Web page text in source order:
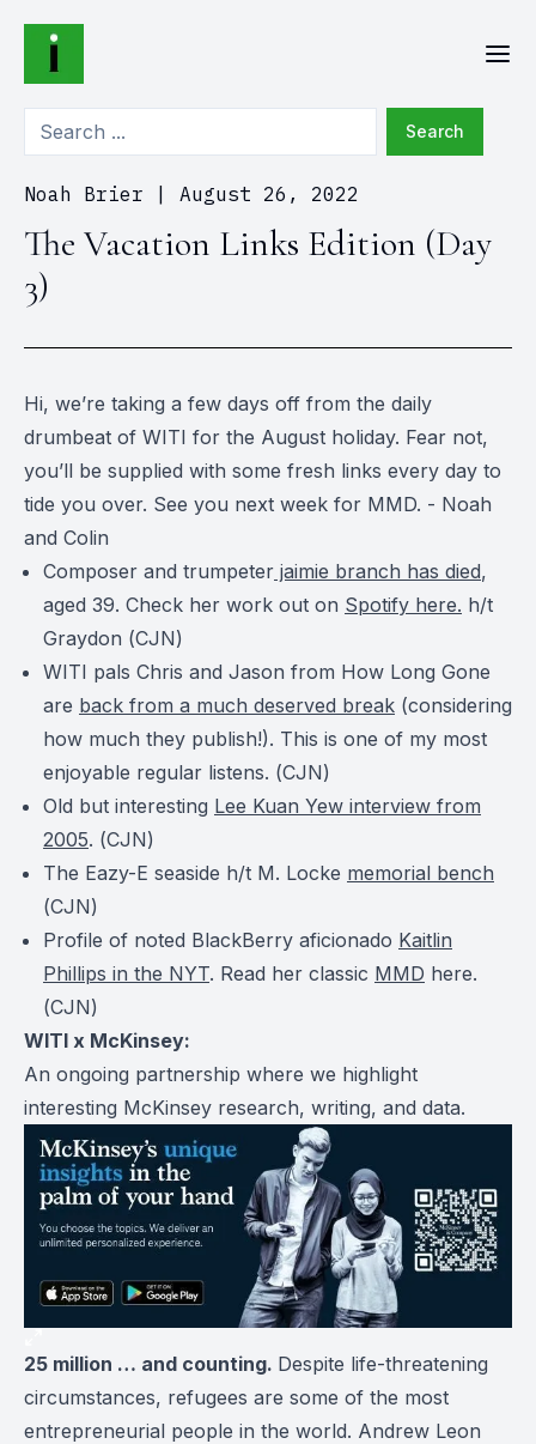
Search
Noah Brier August 26, 2022
The Vacation Links Edition (Day
3)
Hi, we’re taking a few days off from the daily
drumbeat of WITI for the August holiday. Fear not,
you’ll be supplied with some fresh links every day to
tide you over. See you next week for MMD. - Noah
and Colin
Composer and trumpeter jaimie branch has died,
aged 39. Check her work out on Spotify here. h/t
Graydon (CJN)
WITI pals Chris and Jason from How Long Gone
are back from a much deserved break (considering
how much they publish!). This is one of my most
enjoyable regular listens. (CJN)
Old but interesting Lee Kuan Yew interview from
2005. (CJN)
The Eazy-E seaside h/t M. Locke memorial bench
(CJN)
Profile of noted BlackBerry aficionado Kaitlin
Phillips in the NYT. Read her classic MMD here.
(CJN)
WITI x McKinsey:
An ongoing partnership where we highlight
interesting McKinsey research, writing, and data.
25 million … and counting. Despite life-threatening
circumstances, refugees are some of the most
entrepreneurial people in the world. Andrew Leon